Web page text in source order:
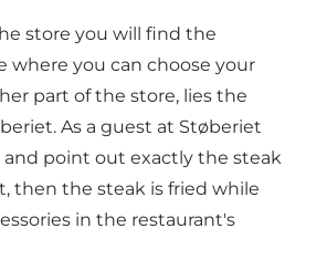
store you will find the
where you can choose your
part of the store, lies the
As a guest at Støberiet
and point out exactly the steak
then the steak is fried while
in the restaurant's